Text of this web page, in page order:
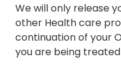
We will only release
other Health care
continuation of your
you are being treated